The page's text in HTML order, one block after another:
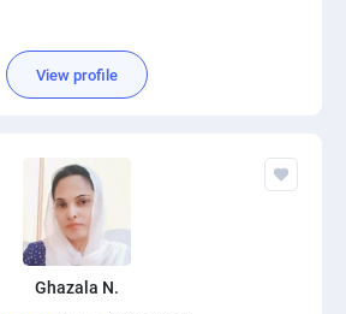
View profile
Ghazala N.